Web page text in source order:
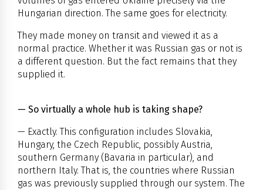
Hungarian direction. The same goes for electricity.
They made money on transit and viewed it as a
normal practice. Whether it was Russian gas or not is
a different question. But the fact remains that they
supplied it.
— So virtually a whole hub is taking shape?
— Exactly. This configuration includes Slovakia,
Hungary, the Czech Republic, possibly Austria,
southern Germany (Bavaria in particular), and
northern Italy. That is, the countries where Russian
gas was previously supplied through our system. The